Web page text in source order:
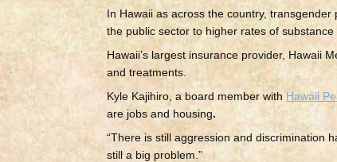
In Hawaii as across the country,
the public sector to higher rates of substance
Hawaii’s largest insurance provider, Hawaii
and treatments.
Kyle Kajihiro, a board member withHawaii
are jobs and housing.
“There is still aggression and discrimination
still a big problem.”